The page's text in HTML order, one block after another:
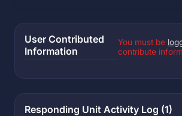
User Contributed
Information
You must be
contribute
Responding Unit Activity Log (1)